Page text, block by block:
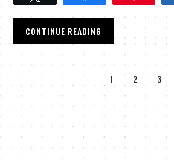
CONTINUE READING
1 2 3